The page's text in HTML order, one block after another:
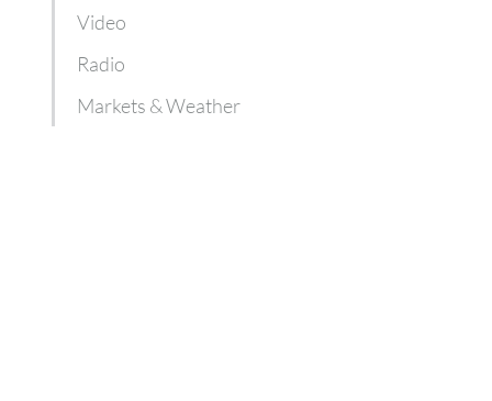
Video
Radio
Markets & Weather